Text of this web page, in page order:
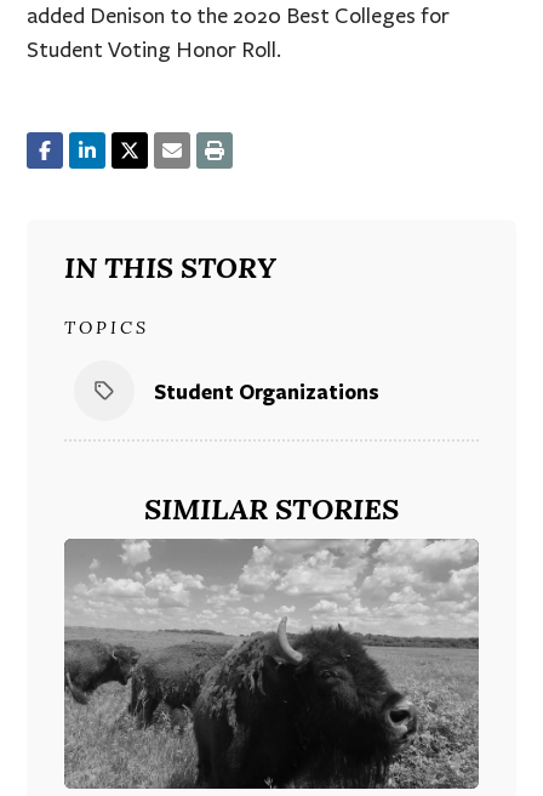
added Denison to the 2020 Best Colleges for
Student Voting Honor Roll.
IN THIS STORY
TOPICS
Student Organizations
SIMILAR STORIES